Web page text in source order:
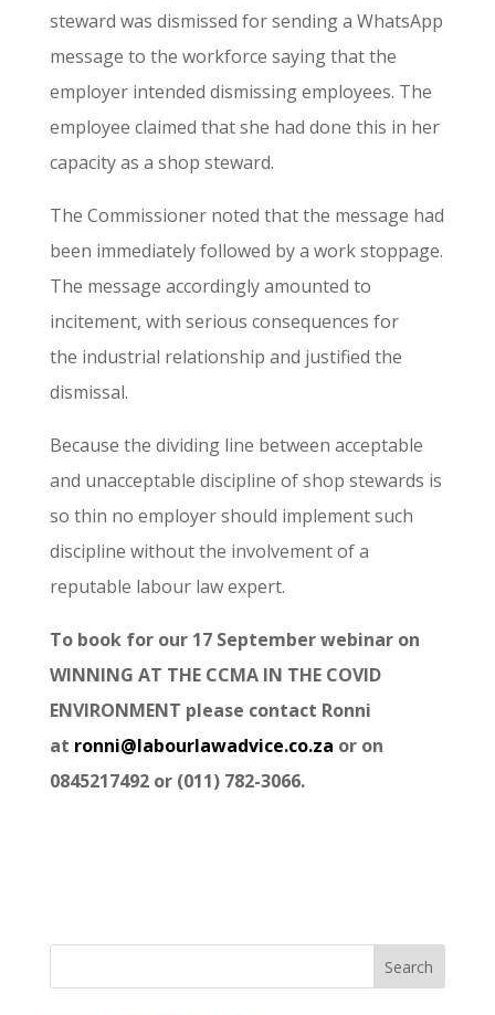
steward was dismissed for sending a WhatsApp
message to the workforce saying that the
employer intended dismissing employees. The
employee claimed that she had done this in her
capacity as a shop steward.
The Commissioner noted that the message had
been immediately followed by a work stoppage.
The message accordingly amounted to
incitement, with serious consequences for
the industrial relationship and justified the
dismissal.
Because the dividing line between acceptable
and unacceptable discipline of shop stewards is
so thin no employer should implement such
discipline without the involvement of a
reputable labour law expert.
To book for our 17 September webinar on
WINNING AT THE CCMA IN THE COVID
ENVIRONMENT please contact Ronni
at ronni@labourlawadvice.co.za or on
0845217492 or (011) 782-3066.